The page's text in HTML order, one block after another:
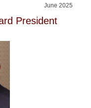
June 2025
President